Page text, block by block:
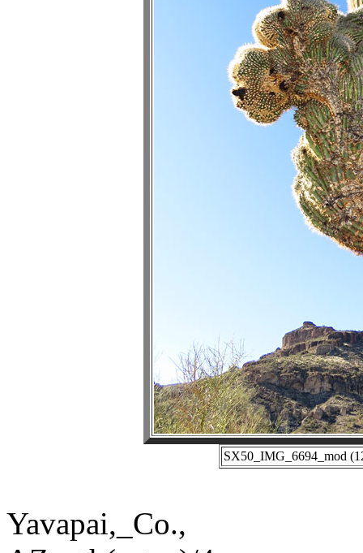
SX50_IMG_6694_mod
Yavapai,_Co.,